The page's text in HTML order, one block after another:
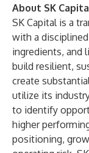
About SK
SK Capital is a
with a
ingredients, and
build resilient,
create
utilize its
to identify
higher
positioning,